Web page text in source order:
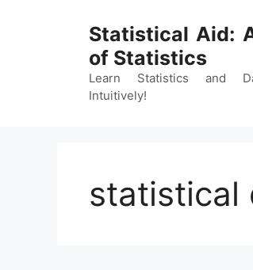
Statistical Aid:
of Statistics
Learn Statistics and
Intuitively!
statistical